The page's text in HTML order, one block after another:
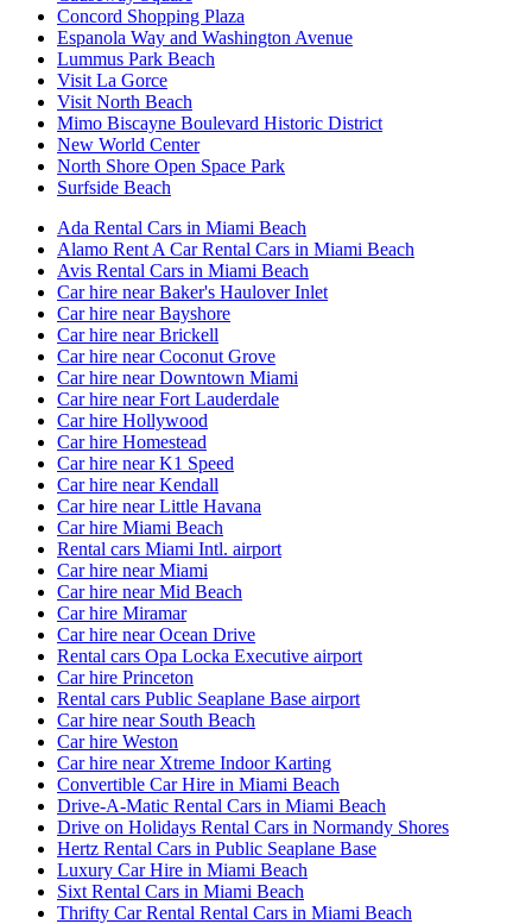
Concord Shopping Plaza
Espanola Way and Washington Avenue
Lummus Park Beach
Visit La Gorce
Visit North Beach
Mimo Biscayne Boulevard Historic District
New World Center
North Shore Open Space Park
Surfside Beach
Ada Rental Cars in Miami Beach
Alamo Rent A Car Rental Cars in Miami Beach
Avis Rental Cars in Miami Beach
Car hire near Baker's Haulover Inlet
Car hire near Bayshore
Car hire near Brickell
Car hire near Coconut Grove
Car hire near Downtown Miami
Car hire near Fort Lauderdale
Car hire Hollywood
Car hire Homestead
Car hire near K1 Speed
Car hire near Kendall
Car hire near Little Havana
Car hire Miami Beach
Rental cars Miami Intl. airport
Car hire near Miami
Car hire near Mid Beach
Car hire Miramar
Car hire near Ocean Drive
Rental cars Opa Locka Executive airport
Car hire Princeton
Rental cars Public Seaplane Base airport
Car hire near South Beach
Car hire Weston
Car hire near Xtreme Indoor Karting
Convertible Car Hire in Miami Beach
Drive-A-Matic Rental Cars in Miami Beach
Drive on Holidays Rental Cars in Normandy Shores
Hertz Rental Cars in Public Seaplane Base
Luxury Car Hire in Miami Beach
Sixt Rental Cars in Miami Beach
Thrifty Car Rental Rental Cars in Miami Beach